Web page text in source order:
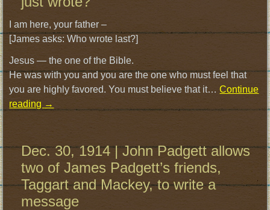
I am here, your father –
[James asks: Who wrote last?]
Jesus — the one of the Bible.
He was with you and you are the one who must feel that
you are highly favored. You must believe that it…Continue
reading →
Dec. 30, 1914 | John Padgett allows
two of James Padgett’s friends,
Taggart and Mackey, to write a
message